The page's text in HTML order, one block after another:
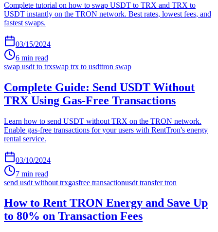
Complete tutorial on how to swap USDT to TRX and TRX to
USDT instantly on the TRON network. Best rates, lowest fees, and
fastest swaps.
03/15/2024
6 min read
swap usdt to trxswap trx to usdttron swap
Complete Guide: Send USDT Without
TRX Using Gas-Free Transactions
Learn how to send USDT without TRX on the TRON network.
Enable gas-free transactions for your users with RentTron's energy
rental service.
03/10/2024
7 min read
send usdt without trxgasfree transactionusdt transfer tron
How to Rent TRON Energy and Save Up
to 80% on Transaction Fees